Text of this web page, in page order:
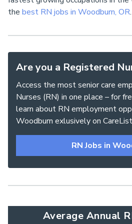
the best RN jobs in Woodburn, OR.
Are you a Registered
Access the most senior care
Nurses (RN) in one place – for
learn about RN employment
Woodburn exlusively on
RN Jobs in
Average Annual